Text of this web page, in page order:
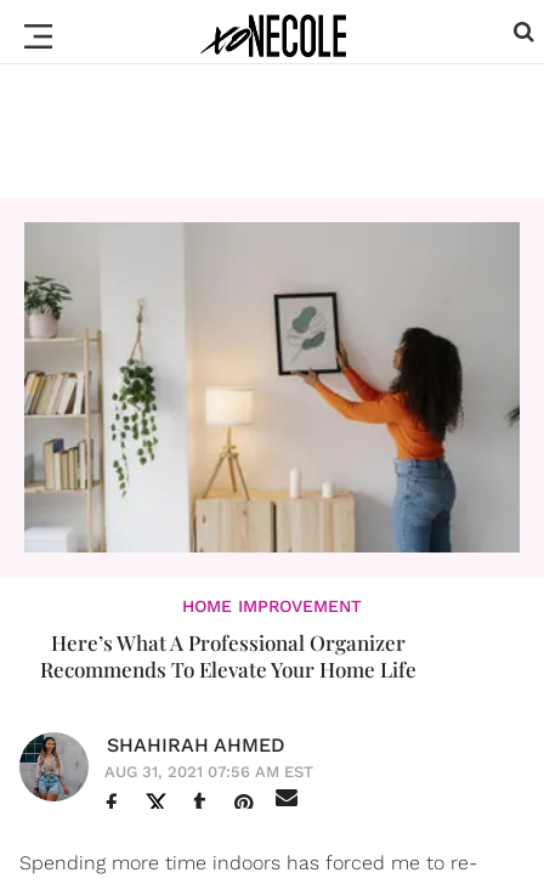
HOME IMPROVEMENT
Here’s What A Professional Organizer
Recommends To Elevate Your Home Life
SHAHIRAH AHMED
AUG 31, 2021 07:56 AM EST
Spending more time indoors has forced me to re-